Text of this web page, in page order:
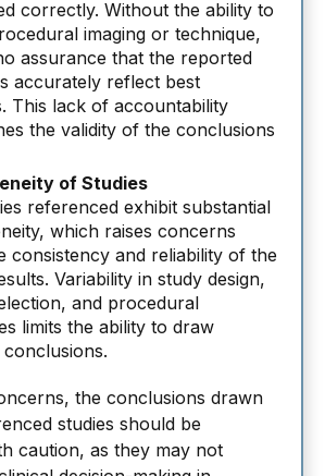
correctly. Without the ability to
imaging or technique,
assurance that the reported
accurately reflect best
This lack of accountability
the validity of the conclusions
of Studies
referenced exhibit substantial
which raises concerns
consistency and reliability of the
Variability in study design,
and procedural
limits the ability to draw
the conclusions drawn
studies should be
caution, as they may not